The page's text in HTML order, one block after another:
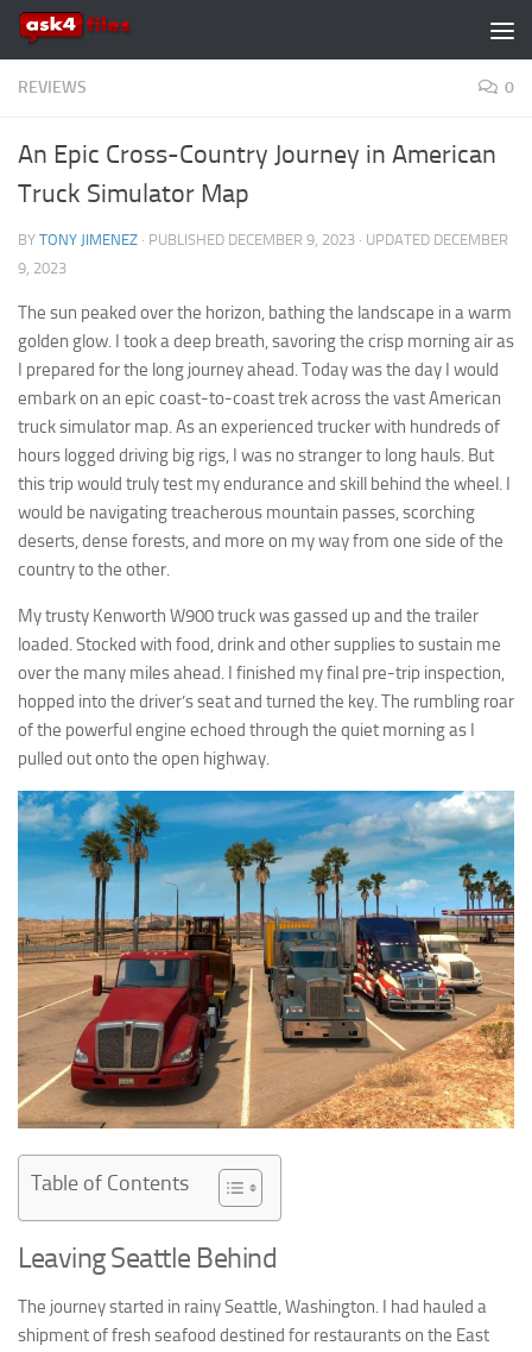
Skip to content
REVIEWS 0
An Epic Cross-Country Journey in American
Truck Simulator Map
BY TONY JIMENEZ · PUBLISHED DECEMBER 9, 2023 · UPDATED DECEMBER
9, 2023
The sun peaked over the horizon, bathing the landscape in a warm
golden glow. I took a deep breath, savoring the crisp morning air as
I prepared for the long journey ahead. Today was the day I would
embark on an epic coast-to-coast trek across the vast American
truck simulator map.As an experienced trucker with hundreds of
hours logged driving big rigs, I was no stranger to long hauls. But
this trip would truly test my endurance and skill behind the wheel. I
would be navigating treacherous mountain passes, scorching
deserts, dense forests, and more on my way from one side of the
country to the other.
My trusty Kenworth W900 truck was gassed up and the trailer
loaded. Stocked with food, drink and other supplies to sustain me
over the many miles ahead. I finished my final pre-trip inspection,
hopped into the driver’s seat and turned the key. The rumbling roar
of the powerful engine echoed through the quiet morning as I
pulled out onto the open highway.
Table of Contents
Leaving Seattle Behind
The journey started in rainy Seattle, Washington. I had hauled a
shipment of fresh seafood destined for restaurants on the East